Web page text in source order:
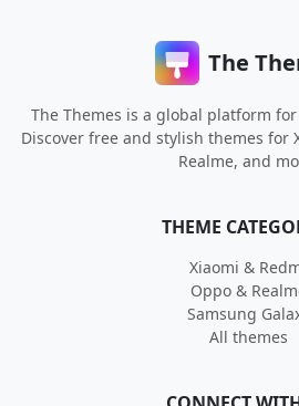
The
The Themes is a global platform
Discover free and stylish themes for
Realme, and
THEME
Xiaomi &
Oppo &
Samsung
All themes